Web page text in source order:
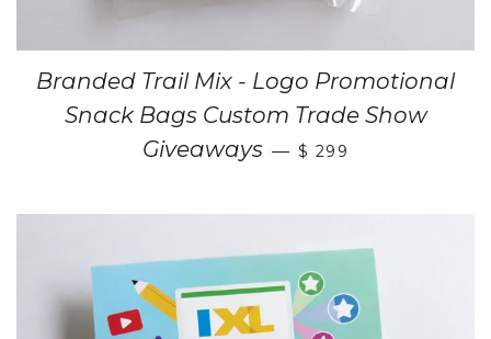
Branded Trail Mix - Logo Promotional
Snack Bags Custom Trade Show
Giveaways — $ 299